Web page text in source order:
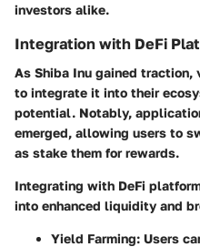
investors alike.
Integration with DeFi
As Shiba Inu gained traction,
to integrate it into their
potential. Notably,
emerged, allowing users to
as stake them for rewards.
Integrating with DeFi
into enhanced liquidity and
Yield Farming: Users